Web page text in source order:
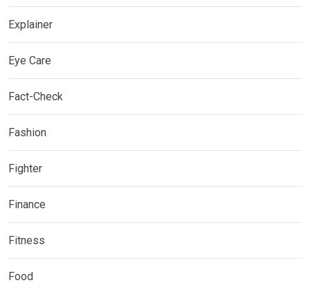
Explainer
Eye Care
Fact-Check
Fashion
Fighter
Finance
Fitness
Food